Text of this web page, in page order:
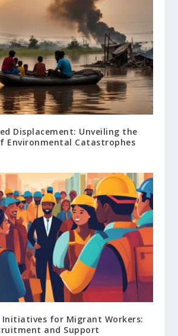
Displacement: Unveiling the
Environmental Catastrophes
Initiatives for Migrant Workers:
and Support